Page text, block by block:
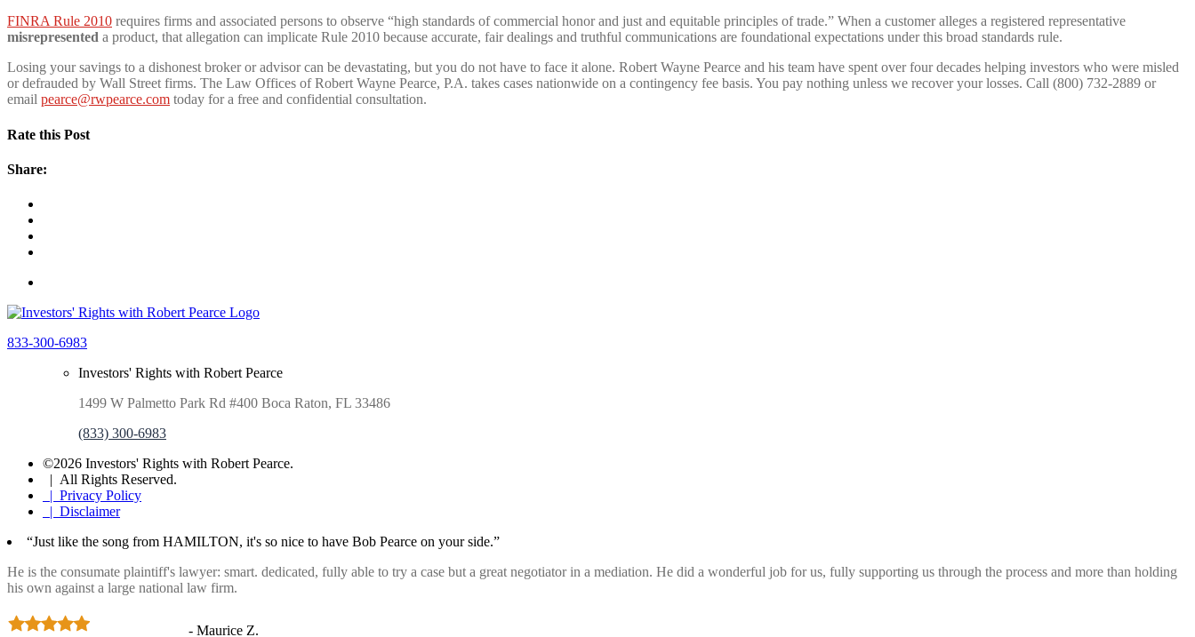
FINRA Rule 2010 requires firms and associated persons to observe “high standards of commercial honor and just and equitable principles of trade.” When a customer alleges a registered representative
misrepresented a product, that allegation can implicate Rule 2010 because accurate, fair dealings and truthful communications are foundational expectations under this broad standards rule.
Losing your savings to a dishonest broker or advisor can be devastating, but you do not have to face it alone. Robert Wayne Pearce and his team have spent over four decades helping investors who were misled
or defrauded by Wall Street firms. The Law Offices of Robert Wayne Pearce, P.A. takes cases nationwide on a contingency fee basis. You pay nothing unless we recover your losses. Call (800) 732-2889 or
email pearce@rwpearce.com today for a free and confidential consultation.
Rate this Post
Share:
833-300-6983
Investors' Rights with Robert Pearce
1499 W Palmetto Park Rd #400 Boca Raton, FL 33486
(833) 300-6983
©2026 Investors' Rights with Robert Pearce.
| All Rights Reserved.
| Privacy Policy
| Disclaimer
“Just like the song from HAMILTON, it's so nice to have Bob Pearce on your side.”
He is the consumate plaintiff's lawyer: smart. dedicated, fully able to try a case but a great negotiator in a mediation. He did a wonderful job for us, fully supporting us through the process and more than holding
his own against a large national law firm.
- Maurice Z.